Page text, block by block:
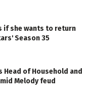
if she wants to return
Season 35
Head of Household and
Melody feud